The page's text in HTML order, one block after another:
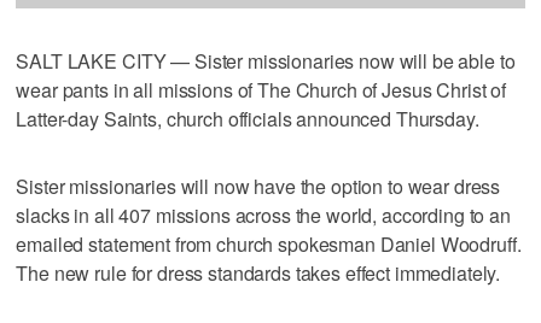
SALT LAKE CITY — Sister missionaries now will be able to
wear pants in all missions of The Church of Jesus Christ of
Latter-day Saints, church officials announced Thursday.
Sister missionaries will now have the option to wear dress
slacks in all 407 missions across the world, according to an
emailed statement from church spokesman Daniel Woodruff.
The new rule for dress standards takes effect immediately.